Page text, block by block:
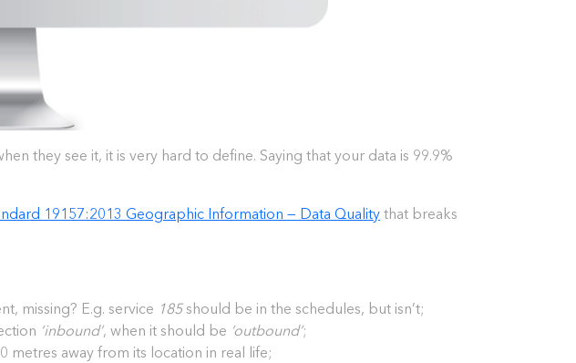
they see it, it is very hard to define. Saying that your data is 99.9%
19157:2013 Geographic Information — Data Quality that breaks
missing? E.g. service 185should be in the schedules, but isn’t;
‘inbound’, when it should be ‘outbound’;
metres away from its location in real life;